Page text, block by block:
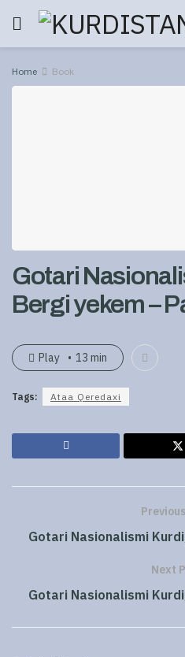
Home Book
Gotari
Bergi yekem –
Play 13 min
Tags: Ataa Qeredaxi
Gotari Nasionalismi
Next
Gotari Nasionalismi